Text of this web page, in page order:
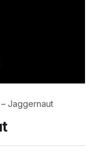
Jaggernaut